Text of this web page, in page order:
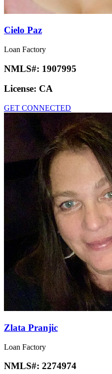
Cielo Paz
Loan Factory
NMLS#: 1907995
License: CA
GET CONNECTED
Zlata Pranjic
Loan Factory
NMLS#: 2274974